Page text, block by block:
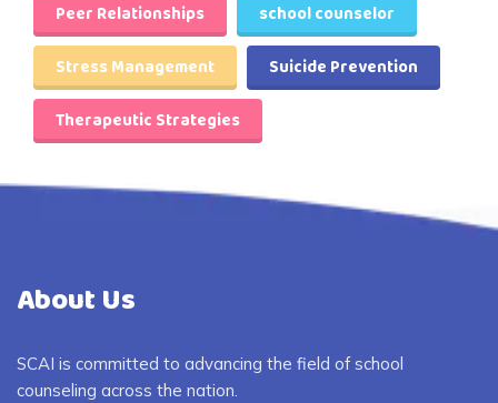
Peer Relationships
school counselor
Stress Management
Suicide Prevention
Therapeutic Strategies
About Us
SCAI is committed to advancing the field of school
counseling across the nation.